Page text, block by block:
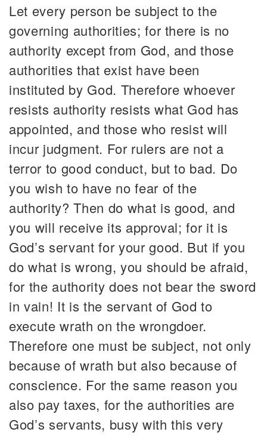
Let every person be subject to the
governing authorities; for there is no
authority except from God, and those
authorities that exist have been
instituted by God. Therefore whoever
resists authority resists what God has
appointed, and those who resist will
incur judgment. For rulers are not a
terror to good conduct, but to bad. Do
you wish to have no fear of the
authority? Then do what is good, and
you will receive its approval; for it is
God’s servant for your good. But if you
do what is wrong, you should be afraid,
for the authority does not bear the sword
in vain! It is the servant of God to
execute wrath on the wrongdoer.
Therefore one must be subject, not only
because of wrath but also because of
conscience. For the same reason you
also pay taxes, for the authorities are
God’s servants, busy with this very